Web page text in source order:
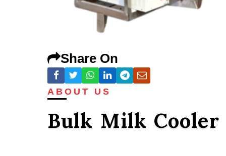
Share On
ABOUT US
Bulk Milk Cooler